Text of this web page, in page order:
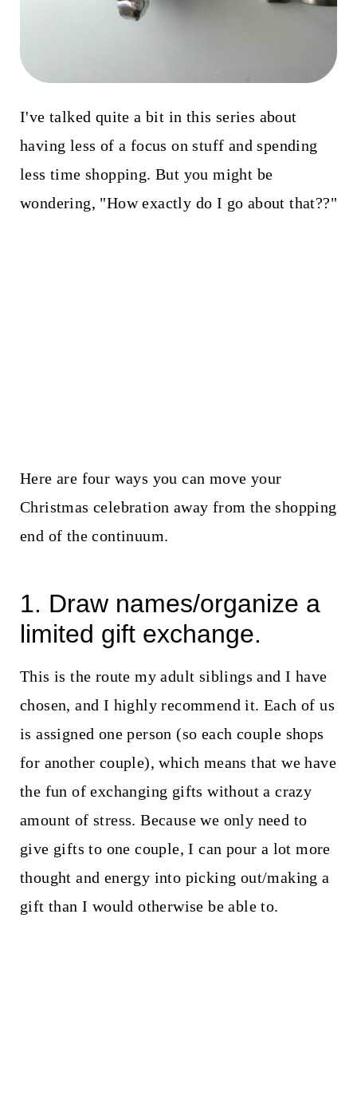
I've talked quite a bit in this series about
having less of a focus on stuff and spending
less time shopping. But you might be
wondering, "How exactly do I go about that??"
Here are four ways you can move your
Christmas celebration away from the shopping
end of the continuum.
1. Draw names/organize a
limited gift exchange.
This is the route my adult siblings and I have
chosen, and I highly recommend it. Each of us
is assigned one person (so each couple shops
for another couple), which means that we have
the fun of exchanging gifts without a crazy
amount of stress. Because we only need to
give gifts to one couple, I can pour a lot more
thought and energy into picking out/making a
gift than I would otherwise be able to.